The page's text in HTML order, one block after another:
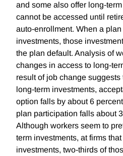
and some also offer long-
cannot be accessed until
auto-enrollment. When a
investments, those
the plan default. Analysis of
changes in access to long-
result of job change
long-term investments,
option falls by about 6
plan participation falls about
Although workers seem to
term investments, at firms
investments, two-thirds of